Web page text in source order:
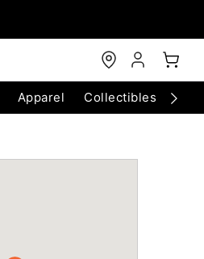
Apparel Collectibles